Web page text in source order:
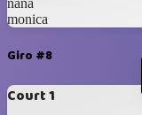
nana
monica
Giro #8
Court 1